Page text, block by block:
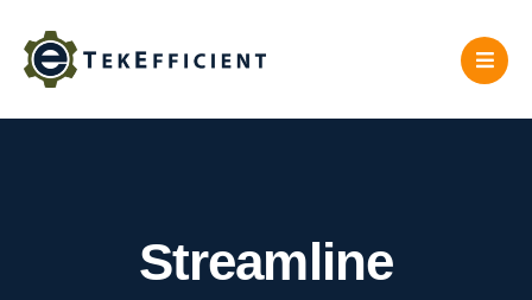
content
Streamline